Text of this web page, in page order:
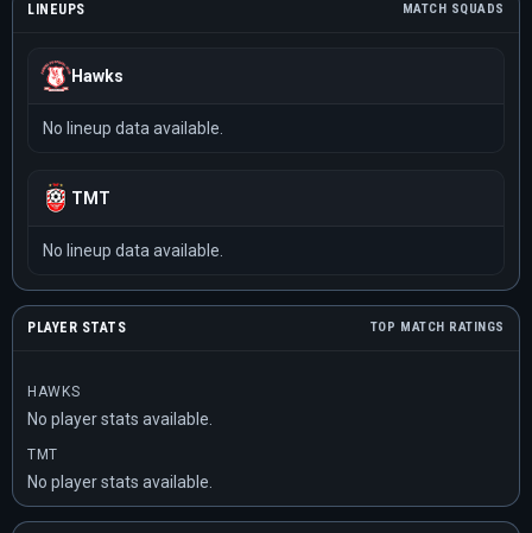
LINEUPS MATCH SQUADS
Hawks
No lineup data available.
TMT
No lineup data available.
PLAYER STATS TOP MATCH RATINGS
HAWKS
No player stats available.
TMT
No player stats available.